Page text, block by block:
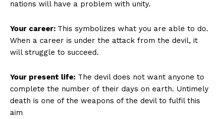
nations will have a problem with unity.
Your career: This symbolizes what you are able to do.
When a career is under the attack from the devil, it
will struggle to succeed.
Your present life: The devil does not want anyone to
complete the number of their days on earth. Untimely
death is one of the weapons of the devil to fulfil this
aim